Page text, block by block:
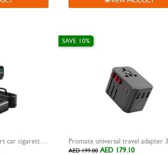
Joyroom 154W multi-port car cigarette lighter Promate universal travel adapter
SAVE 10%
AED 199.00 AED 179.10